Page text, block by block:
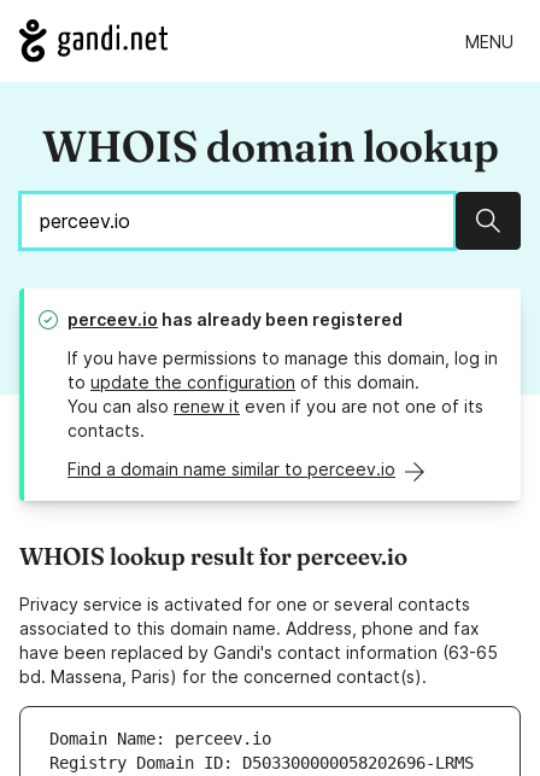
MENU
WHOIS domain lookup
perceev.io has already been registered
If you have permissions to manage this domain, log in
to update the configuration of this domain.
You can also renew it even if you are not one of its
contacts.
Find a domain name similar to perceev.io
WHOIS lookup result for perceev.io
Privacy service is activated for one or several contacts
associated to this domain name. Address, phone and fax
have been replaced by Gandi's contact information (63-65
bd. Massena, Paris) for the concerned contact(s).
Domain Name: perceev.io
Registry Domain ID: D503300000058202696-LRMS